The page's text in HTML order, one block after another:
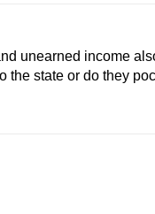
unearned income
the state or do they